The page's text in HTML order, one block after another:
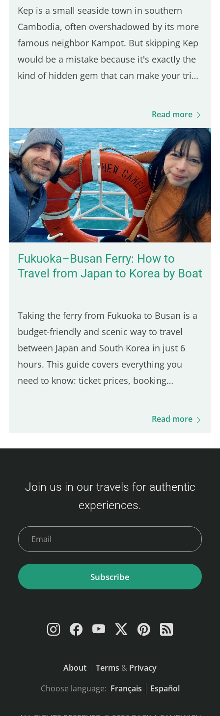
Kep is a small seaside town in southern
Cambodia, often overshadowed by its more
famous neighbor Kampot. But skipping Kep
would be a mistake because it's exactly the
kind of hidden gem that can make your trip
minute ride from Kampot, it's an easy day
town I stopped in after arriving in
Cambodia, and it took me by surprise in the
best way. The vibe is calm, the local life is
still very present, and the scenery is lush
and green. You'll also find budget-friendly
bungalows set on spacious, tropical…
Read more
Fukuoka–Busan Ferry: How to
Travel from Japan to Korea by Boat
Taking the ferry from Fukuoka to Busan is a
budget-friendly and scenic way to travel
between Japan and South Korea in just 6
hours. This guide covers everything you
need to know: ticket prices, booking
experience, dining options, and more. Get
to Busan! Camellia Line Ferry Prices
of the fares: Economy Class Adult : 3,500 –
9,000 JPY Child (6–11 years) : 6,000 JPY
Young Child (2–5 years) : 2,400 JPY Infant (0–
1 year)…
Read more
Join us in our travels for authentic
experiences.
Subscribe
About Terms & Privacy
Choose language: Français Español